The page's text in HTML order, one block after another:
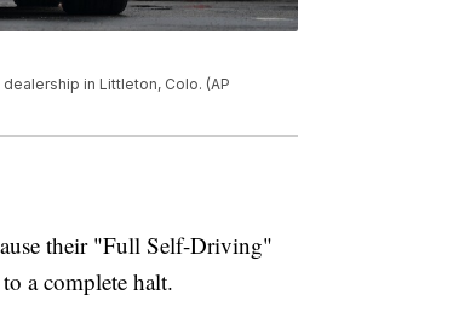
in Littleton, Colo. (AP
their "Full Self-Driving"
a complete halt.